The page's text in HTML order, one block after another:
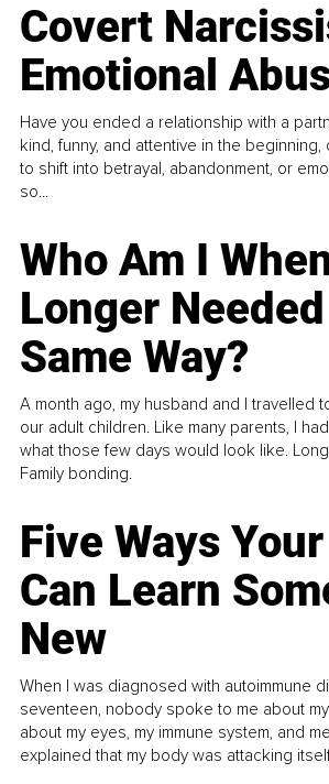
Covert
Emotional
Have you ended a relationship with a
kind, funny, and attentive in the beginning,
to shift into betrayal, abandonment, or
so...
Who Am I
Longer
Same Way?
A month ago, my husband and I travelled
our adult children. Like many parents, I
what those few days would look like.
Family bonding.
Five Ways
Can Learn
New
When I was diagnosed with autoimmune
seventeen, nobody spoke to me about
about my eyes, my immune system, and
explained that my body was attacking